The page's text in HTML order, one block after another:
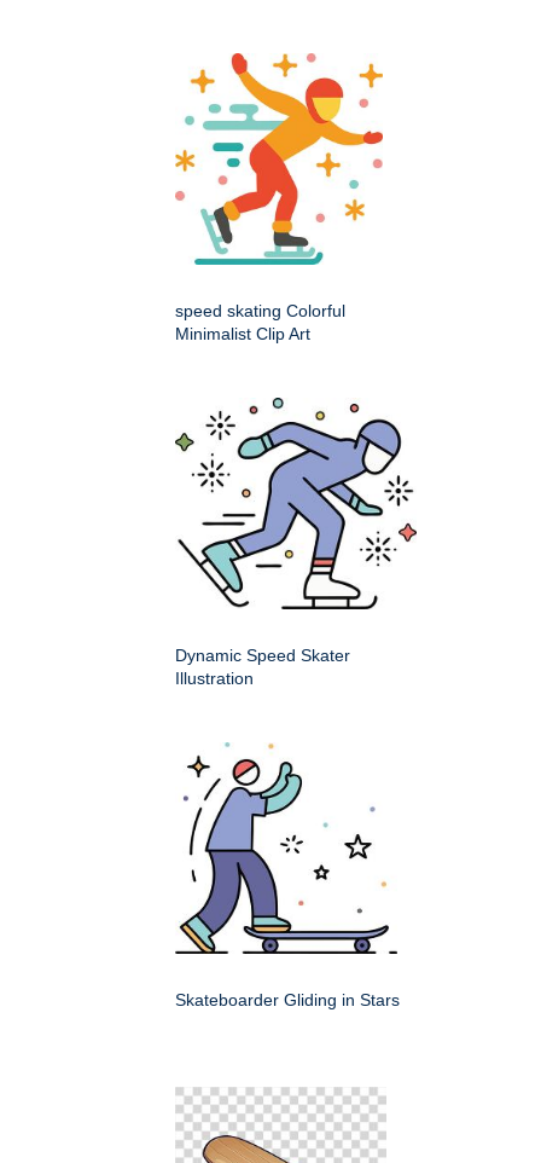
speed skating Colorful
Minimalist Clip Art
Dynamic Speed Skater
Illustration
Skateboarder Gliding in Stars